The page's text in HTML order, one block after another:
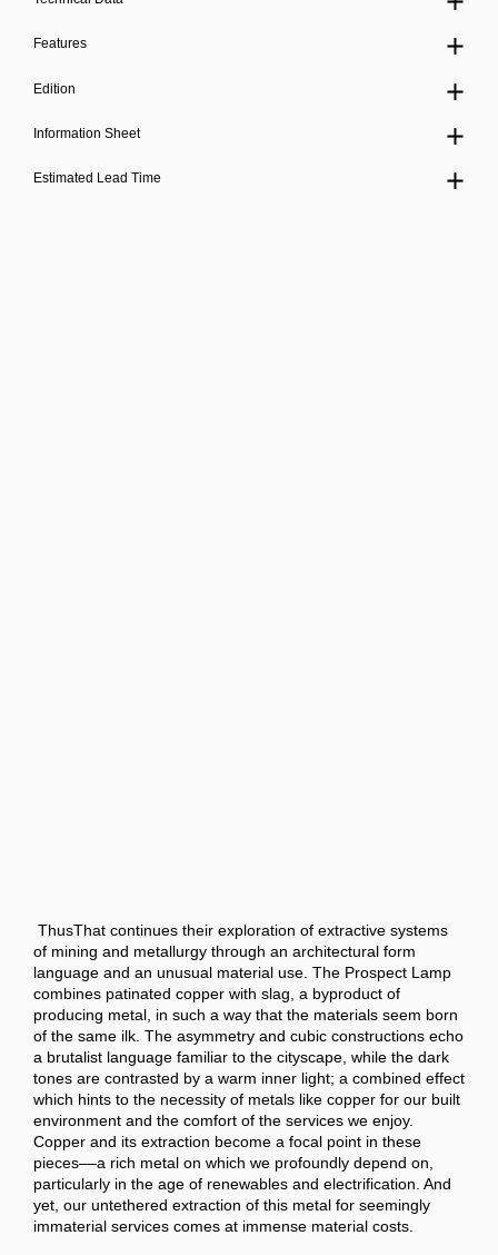
Features
Edition
Information Sheet
Estimated Lead Time
ThusThat continues their exploration of extractive systems
of mining and metallurgy through an architectural form
language and an unusual material use. The Prospect Lamp
combines patinated copper with slag, a byproduct of
producing metal, in such a way that the materials seem born
of the same ilk. The asymmetry and cubic constructions echo
a brutalist language familiar to the cityscape, while the dark
tones are contrasted by a warm inner light; a combined effect
which hints to the necessity of metals like copper for our built
environment and the comfort of the services we enjoy.
Copper and its extraction become a focal point in these
pieces––a rich metal on which we profoundly depend on,
particularly in the age of renewables and electrification. And
yet, our untethered extraction of this metal for seemingly
immaterial services comes at immense material costs.